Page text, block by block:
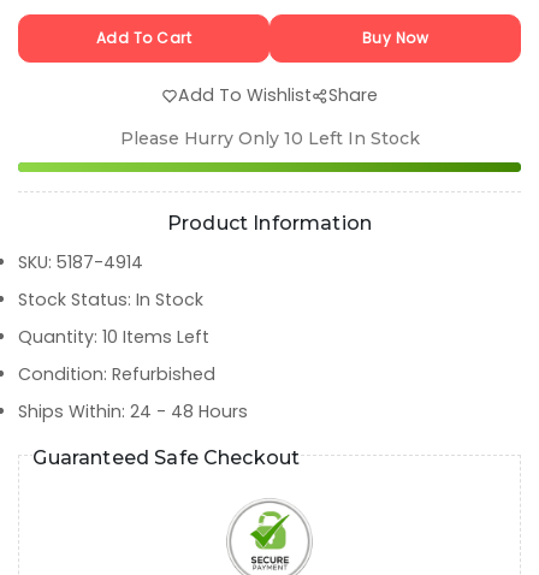
Add To Cart Buy Now
Add To Wishlist Share
Please Hurry Only 10 Left In Stock
Product Information
SKU: 5187-4914
Stock Status: In Stock
Quantity: 10 Items Left
Condition: Refurbished
Ships Within: 24 - 48 Hours
Guaranteed Safe Checkout